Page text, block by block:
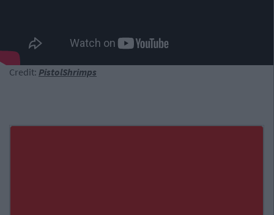
Credit: PistolShrimps